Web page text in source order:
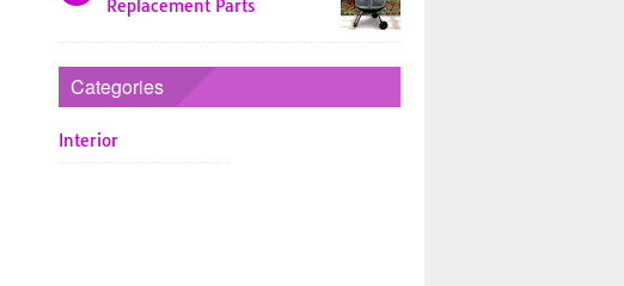
Replacement Parts
Categories
Interior